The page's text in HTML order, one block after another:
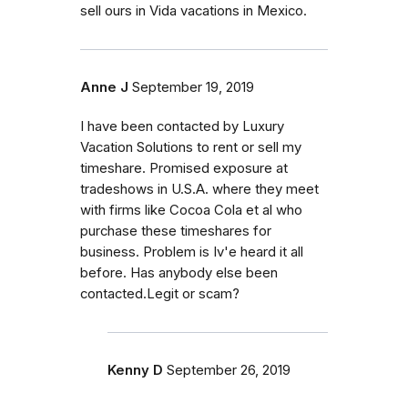
sell ours in Vida vacations in Mexico.
Anne J September 19, 2019
I have been contacted by Luxury
Vacation Solutions to rent or sell my
timeshare. Promised exposure at
tradeshows in U.S.A. where they meet
with firms like Cocoa Cola et al who
purchase these timeshares for
business. Problem is Iv'e heard it all
before. Has anybody else been
contacted.Legit or scam?
Kenny D September 26, 2019